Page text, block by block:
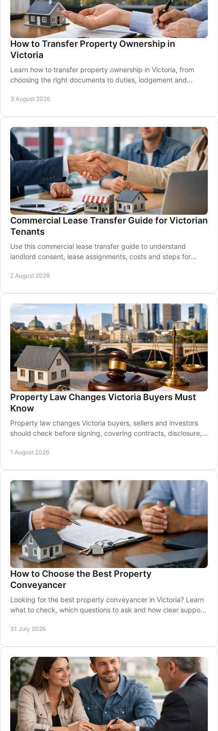
How to Transfer Property Ownership in
Victoria
Learn how to transfer property ownership in Victoria, from
choosing the right documents to duties, lodgement and
3 August 2026
Commercial Lease Transfer Guide for Victorian
Tenants
Use this commercial lease transfer guide to understand
landlord consent, lease assignments, costs and steps for
2 August 2026
Property Law Changes Victoria Buyers Must
Know
Property law changes Victoria buyers, sellers and investors
should check before signing, covering contracts, disclosure,
1 August 2026
How to Choose the Best Property
Conveyancer
Looking for the best property conveyancer in Victoria? Learn
what to check, which questions to ask and how clear support
31 July 2026